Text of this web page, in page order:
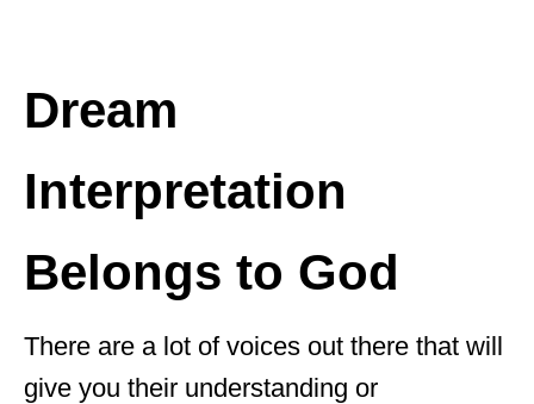
Dream
Interpretation
Belongs to God
There are a lot of voices out there that will
give you their understanding or